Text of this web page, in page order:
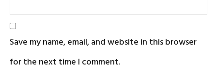
Save my name, email, and website in this browser
for the next time I comment.